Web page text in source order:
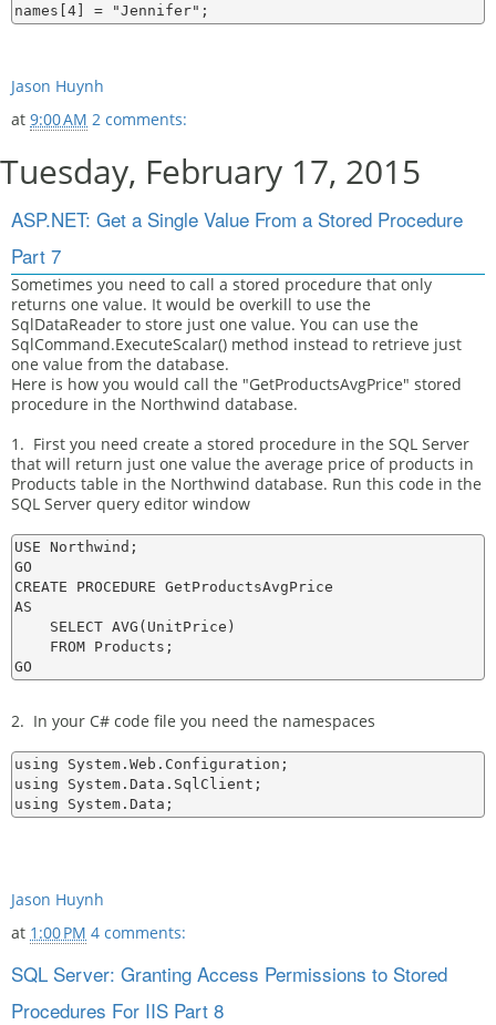
Jason Huynh
at 9:00 AM 2 comments:
Tuesday, February 17, 2015
ASP.NET: Get a Single Value From a Stored Procedure
Part 7
Sometimes you need to call a stored procedure that only
returns one value. It would be overkill to use the
SqlDataReader to store just one value. You can use the
SqlCommand.ExecuteScalar() method instead to retrieve just
one value from the database.
Here is how you would call the "GetProductsAvgPrice" stored
procedure in the Northwind database.
1. First you need create a stored procedure in the SQL Server
that will return just one value the average price of products in
Products table in the Northwind database. Run this code in the
SQL Server query editor window
USE Northwind;
GO
CREATE PROCEDURE GetProductsAvgPrice
AS
    SELECT AVG(UnitPrice)
    FROM Products;
2. In your C# code file you need the namespaces
using System.Web.Configuration;
using System.Data.SqlClient;
Jason Huynh
at 1:00 PM 4 comments:
SQL Server: Granting Access Permissions to Stored
Procedures For IIS Part 8